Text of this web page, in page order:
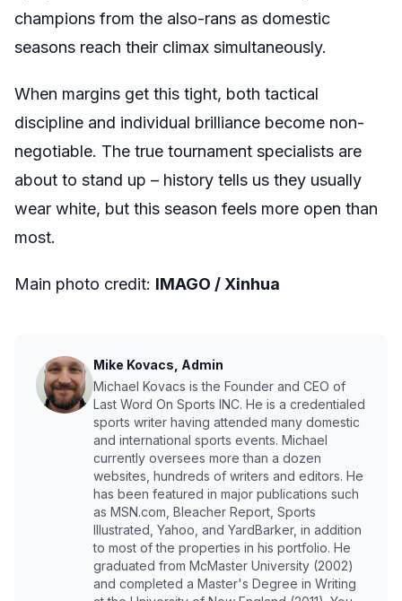
champions from the also-rans as domestic
seasons reach their climax simultaneously.
When margins get this tight, both tactical
discipline and individual brilliance become non-
negotiable. The true tournament specialists are
about to stand up – history tells us they usually
wear white, but this season feels more open than
most.
Main photo credit: IMAGO / Xinhua
Mike Kovacs, Admin
Michael Kovacs is the Founder and CEO of
Last Word On Sports INC. He is a credentialed
sports writer having attended many domestic
and international sports events. Michael
currently oversees more than a dozen
websites, hundreds of writers and editors. He
has been featured in major publications such
as MSN.com, Bleacher Report, Sports
Illustrated, Yahoo, and YardBarker, in addition
to most of the properties in his portfolio. He
graduated from McMaster University (2002)
and completed a Master's Degree in Writing